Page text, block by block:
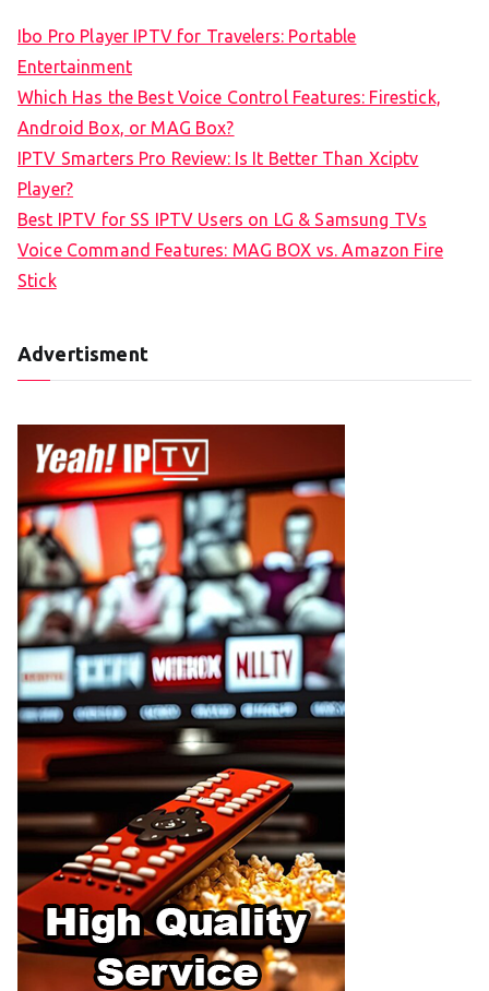
Ibo Pro Player IPTV for Travelers: Portable
Entertainment
Which Has the Best Voice Control Features: Firestick,
Android Box, or MAG Box?
IPTV Smarters Pro Review: Is It Better Than Xciptv
Player?
Best IPTV for SS IPTV Users on LG & Samsung TVs
Voice Command Features: MAG BOX vs. Amazon Fire
Stick
Advertisment